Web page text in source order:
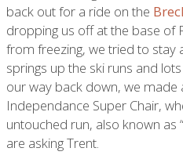
back out for a ride on the
dropping us off at the base of
from freezing, we tried to stay
springs up the ski runs and
our way back down, we made
Independance Super Chair,
untouched run, also known as
are asking Trent.